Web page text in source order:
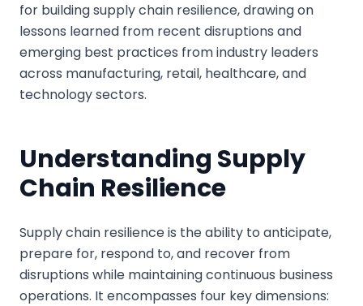
for building supply chain resilience, drawing on
lessons learned from recent disruptions and
emerging best practices from industry leaders
across manufacturing, retail, healthcare, and
technology sectors.
Understanding Supply
Chain Resilience
Supply chain resilience is the ability to anticipate,
prepare for, respond to, and recover from
disruptions while maintaining continuous business
operations. It encompasses four key dimensions: